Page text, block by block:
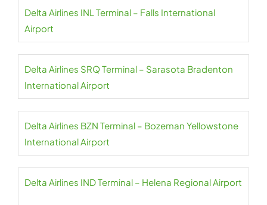
Delta Airlines INL Terminal – Falls International
Airport
Delta Airlines SRQ Terminal – Sarasota Bradenton
International Airport
Delta Airlines BZN Terminal – Bozeman Yellowstone
International Airport
Delta Airlines IND Terminal – Helena Regional Airport